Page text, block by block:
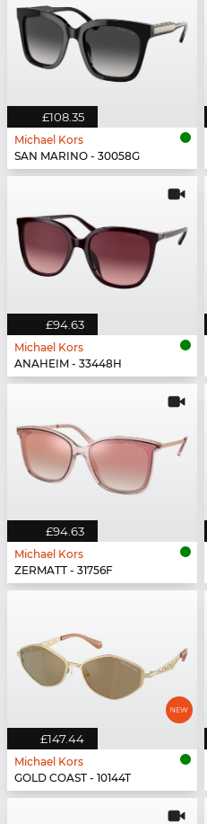
£108.35
Michael Kors
SAN MARINO - 30058G
£94.63
Michael Kors
ANAHEIM - 33448H
£94.63
Michael Kors
ZERMATT - 31756F
£147.44
Michael Kors
GOLD COAST - 10144T